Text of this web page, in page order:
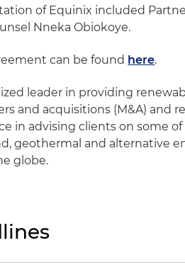
of Equinix included
Nneka Obiokoye.
can be found here.
leader in providing
and acquisitions (M&A) and
in advising clients on some
geothermal and alternative
globe.